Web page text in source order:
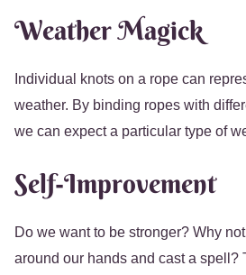
Weather Magick
Individual knots on a rope can
weather. By binding ropes with
we can expect a particular type of
Self-Improvement
Do we want to be stronger? Why
around our hands and cast a spell?